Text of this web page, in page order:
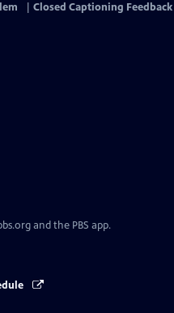
Closed Captioning Feedback
and the PBS app.